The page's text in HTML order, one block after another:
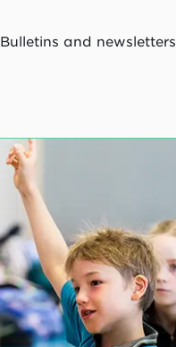
Bulletins and newsletters